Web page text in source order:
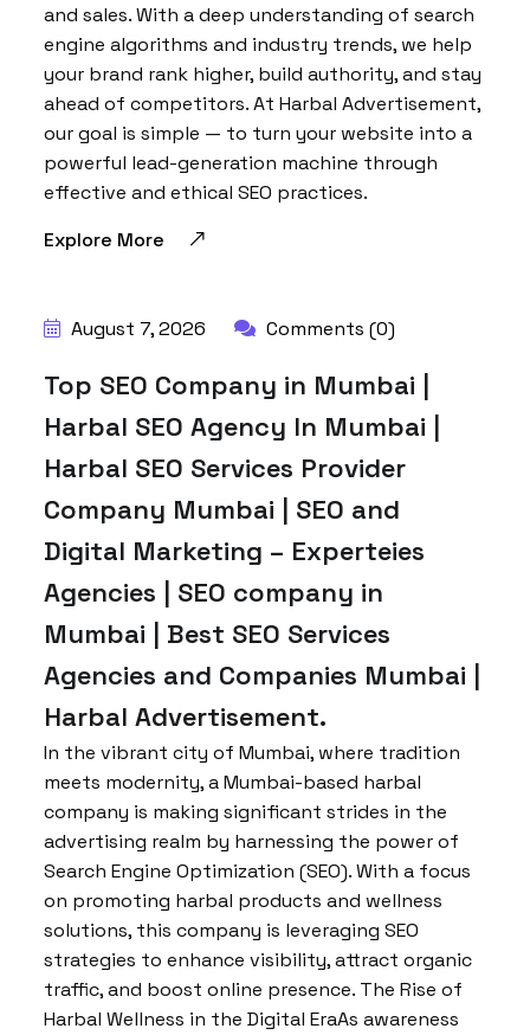
and sales. With a deep understanding of search
engine algorithms and industry trends, we help
your brand rank higher, build authority, and stay
ahead of competitors. At Harbal Advertisement,
our goal is simple — to turn your website into a
powerful lead-generation machine through
effective and ethical SEO practices.
Explore More
August 7, 2026 Comments (0)
Top SEO Company in Mumbai |
Harbal SEO Agency In Mumbai |
Harbal SEO Services Provider
Company Mumbai | SEO and
Digital Marketing – Experteies
Agencies | SEO company in
Mumbai | Best SEO Services
Agencies and Companies Mumbai |
Harbal Advertisement.
In the vibrant city of Mumbai, where tradition
meets modernity, a Mumbai-based harbal
company is making significant strides in the
advertising realm by harnessing the power of
Search Engine Optimization (SEO). With a focus
on promoting harbal products and wellness
solutions, this company is leveraging SEO
strategies to enhance visibility, attract organic
traffic, and boost online presence. The Rise of
Harbal Wellness in the Digital EraAs awareness